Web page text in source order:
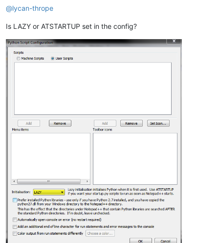
@lycan-thrope
Is LAZY or ATSTARTUP set in the config?